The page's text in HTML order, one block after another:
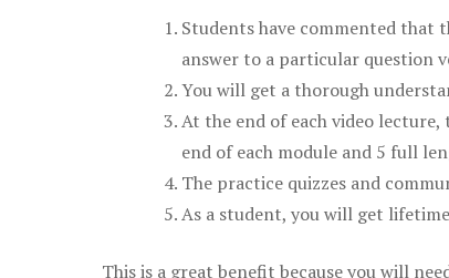
Students have commented that
answer to a particular question
You will get a thorough
At the end of each video
end of each module and 5 full
The practice quizzes and
As a student, you will get
This is a great benefit because you will